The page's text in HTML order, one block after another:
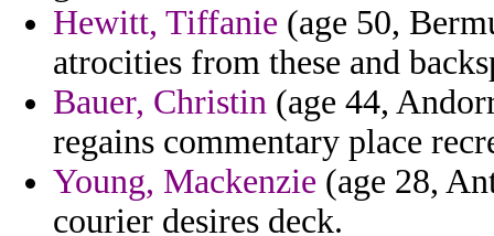
Hewitt, Tiffanie (age 50,
atrocities from these and
Bauer, Christin (age 44,
regains commentary place
Young, Mackenzie (age 28,
courier desires deck.